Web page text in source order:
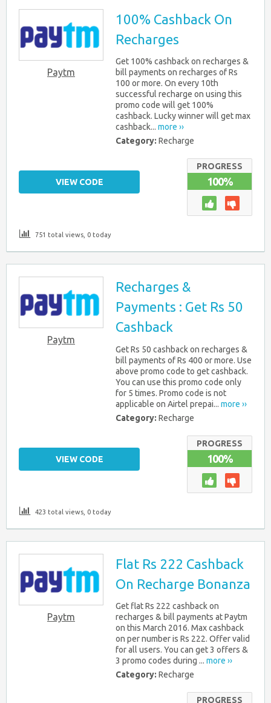
Paytm
100% Cashback On
Recharges
Get 100% cashback on recharges &
bill payments on recharges of Rs
100 or more. On every 10th
successful recharge on using this
promo code will get 100%
cashback. Lucky winner will get max
cashback... more ››
Category: Recharge
PROGRESS
100%
VIEW CODE
751 total views, 0 today
Paytm
Recharges &
Payments : Get Rs 50
Cashback
Get Rs 50 cashback on recharges &
bill payments of Rs 400 or more. Use
above promo code to get cashback.
You can use this promo code only
for 5 times. Promo code is not
applicable on Airtel prepai... more ››
Category: Recharge
PROGRESS
100%
VIEW CODE
423 total views, 0 today
Paytm
Flat Rs 222 Cashback
On Recharge Bonanza
Get flat Rs 222 cashback on
recharges & bill payments at Paytm
on this March 2016. Max cashback
on per number is Rs 222. Offer valid
for all users. You can get 3 offers &
3 promo codes during ... more ››
Category: Recharge
PROGRESS